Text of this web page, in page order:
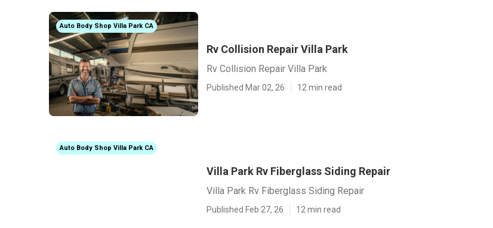
Auto Body Shop Villa Park CA
Rv Collision Repair Villa Park
Rv Collision Repair Villa Park
Published Mar 02, 26 12 min read
Auto Body Shop Villa Park CA
Villa Park Rv Fiberglass Siding Repair
Villa Park Rv Fiberglass Siding Repair
Published Feb 27, 26 12 min read